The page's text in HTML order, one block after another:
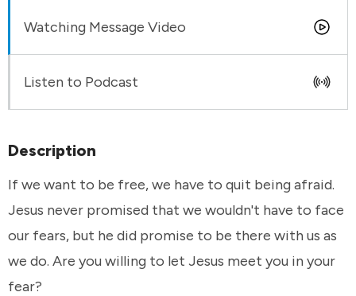
Description
If we want to be free, we have to quit being afraid.
Jesus never promised that we wouldn't have to face
our fears, but he did promise to be there with us as
we do. Are you willing to let Jesus meet you in your
fear?
Watching Message Video
Listen to Podcast